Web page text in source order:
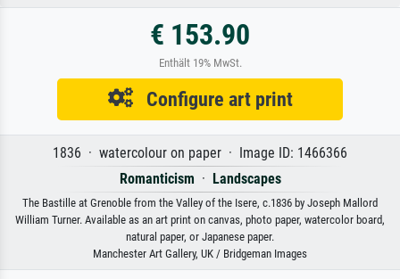
€ 153.90
Enthält 19% MwSt.
Configure art print
1836 · watercolour on paper · Image ID: 1466366
Romanticism · Landscapes
The Bastille at Grenoble from the Valley of the Isere, c.1836 by Joseph Mallord
William Turner. Available as an art print on canvas, photo paper, watercolor board,
natural paper, or Japanese paper.
Manchester Art Gallery, UK / Bridgeman Images